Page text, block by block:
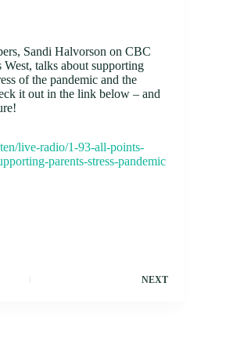
Sandi Halvorson on CBC
talks about supporting
of the pandemic and the
it out in the link below – and
live-radio/1-93-all-points-
parents-stress-pandemic
NEXT